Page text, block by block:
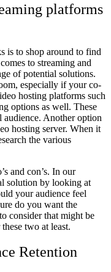
platforms
is to shop around to find
to streaming and
of potential solutions.
especially if your co-
hosting platforms such
options as well. These
audience. Another option
hosting server. When it
the various
and con’s. In our
solution by looking at
your audience feel
do you want the
consider that might be
two at least.
Retention